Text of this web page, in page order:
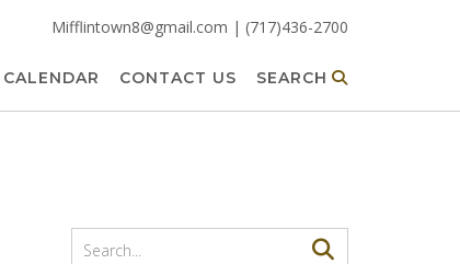
Mifflintown8@gmail.com | (717)436-2700
CALENDAR CONTACT US SEARCH